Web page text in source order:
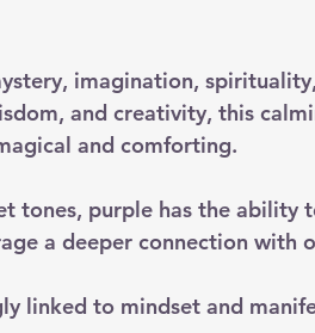
imagination,
and creativity, this
and comforting.
tones, purple has the ability
a deeper connection with
linked to mindset and